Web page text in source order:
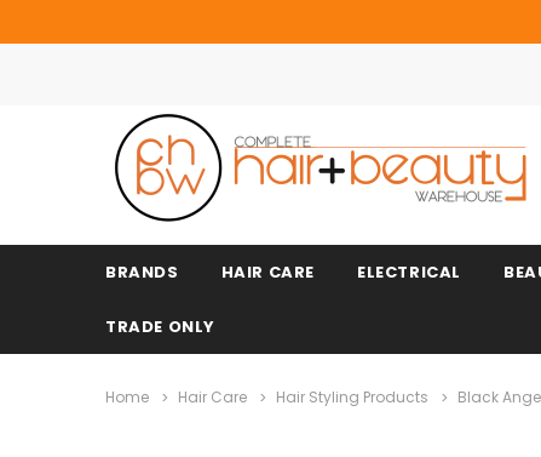
BRANDS HAIR CARE ELECTRICAL
TRADE ONLY
Home Hair Care Hair Styling Products Black